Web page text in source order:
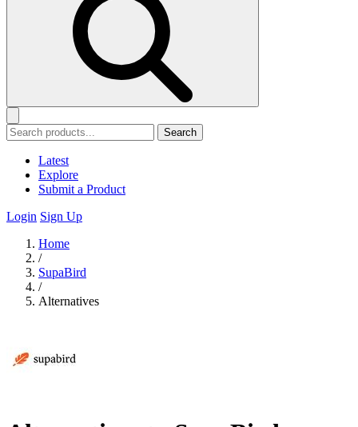
Search
Latest
Explore
Submit a Product
Login Sign Up
Home
/
SupaBird
/
Alternatives